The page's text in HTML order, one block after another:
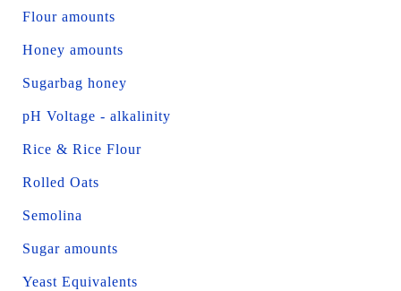
Flour amounts
Honey amounts
Sugarbag honey
pH Voltage - alkalinity
Rice & Rice Flour
Rolled Oats
Semolina
Sugar amounts
Yeast Equivalents